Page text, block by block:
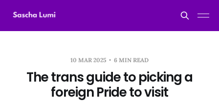
10 MAR 2025 6 MIN READ
The trans guide to picking a
foreign Pride to visit